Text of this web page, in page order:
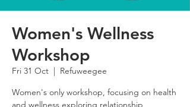
Women's Wellness
Workshop
Fri 31 Oct
  |
Refuweegee
Women's only workshop, focusing on health
and wellness exploring relationship